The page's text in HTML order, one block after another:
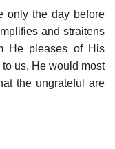
only the day before
and straitens
He pleases of His
us, He would most
the ungrateful are